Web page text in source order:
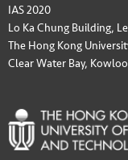
IAS 2020
Lo Ka Chung Building,
The Hong Kong
Clear Water Bay,